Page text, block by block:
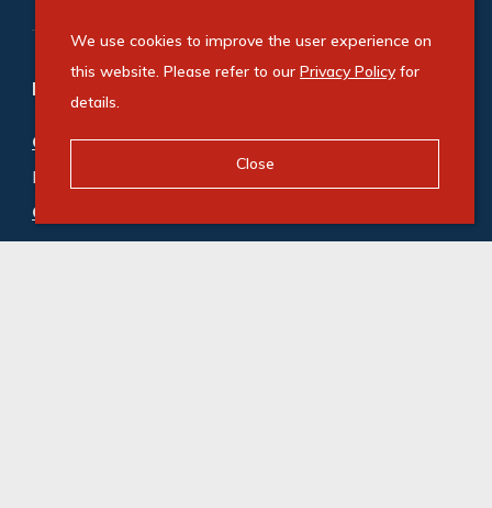
Refine your property search
Commercial property for sale in Kwazakhele:
Retail (1)
Commercial property to rent in Kwazakhele
Retail (2)
We use cookies to improve the user experience on
this website. Please refer to our Privacy Policyfor
details.
Close